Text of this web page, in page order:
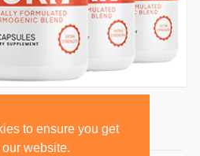
to ensure you get
website.